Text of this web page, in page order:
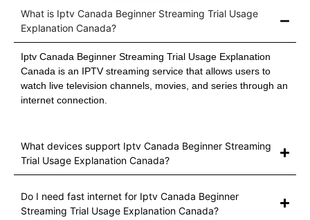
What is Iptv Canada Beginner Streaming Trial Usage
Explanation Canada?
Iptv Canada Beginner Streaming Trial Usage Explanation
Canada is an IPTV streaming service that allows users to
watch live television channels, movies, and series through an
internet connection.
What devices support Iptv Canada Beginner Streaming
Trial Usage Explanation Canada?
Do I need fast internet for Iptv Canada Beginner
Streaming Trial Usage Explanation Canada?